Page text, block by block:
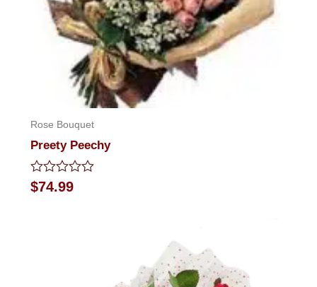
Rose Bouquet
Preety Peechy
Rated
0
$74.99